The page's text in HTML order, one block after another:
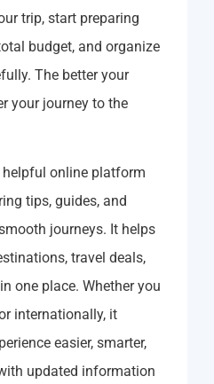
trip, start preparing
budget, and organize
The better your
your journey to the
helpful online platform
tips, guides, and
journeys. It helps
travel deals,
one place. Whether you
internationally, it
easier, smarter,
updated information